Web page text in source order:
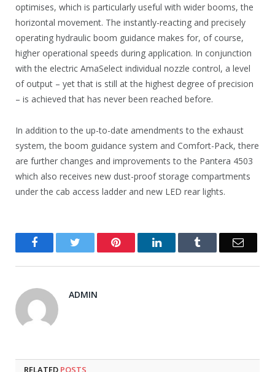
optimises, which is particularly useful with wider booms, the
horizontal movement. The instantly-reacting and precisely
operating hydraulic boom guidance makes for, of course,
higher operational speeds during application. In conjunction
with the electric AmaSelect individual nozzle control, a level
of output – yet that is still at the highest degree of precision
– is achieved that has never been reached before.
In addition to the up-to-date amendments to the exhaust
system, the boom guidance system and Comfort-Pack, there
are further changes and improvements to the Pantera 4503
which also receives new dust-proof storage compartments
under the cab access ladder and new LED rear lights.
Facebook Twitter PinterestLinkedIn Email
ADMIN
RELATED POSTS